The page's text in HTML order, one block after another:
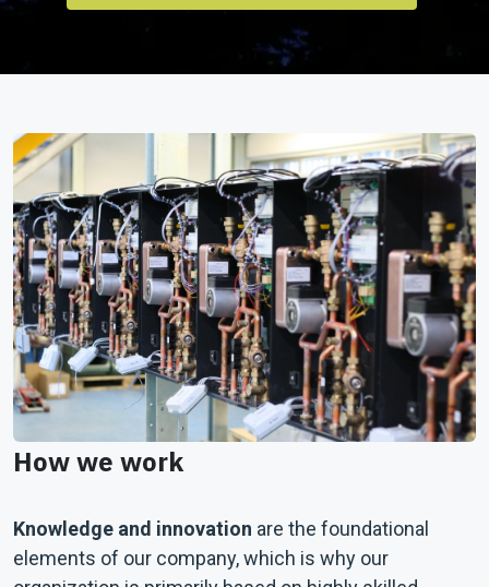
How we work
Knowledge and innovation are the foundational
elements of our company, which is why our